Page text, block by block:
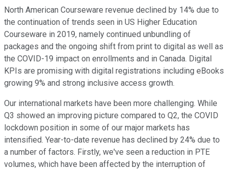
North American Courseware revenue declined by 14% due to
the continuation of trends seen in US Higher Education
Courseware in 2019, namely continued unbundling of
packages and the ongoing shift from print to digital as well as
the COVID-19 impact on enrollments and in Canada. Digital
KPIs are promising with digital registrations including eBooks
growing 9% and strong inclusive access growth.
Our international markets have been more challenging. While
Q3 showed an improving picture compared to Q2, the COVID
lockdown position in some of our major markets has
intensified. Year-to-date revenue has declined by 24% due to
a number of factors. Firstly, we've seen a reduction in PTE
volumes, which have been affected by the interruption of